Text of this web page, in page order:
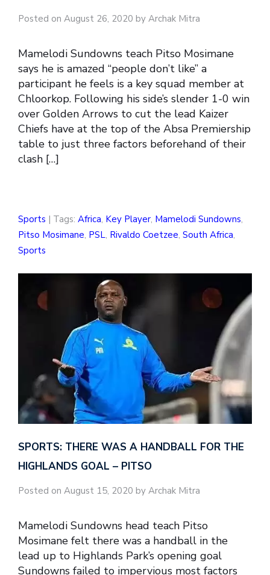
Posted on August 26, 2020 by Archak Mitra
Mamelodi Sundowns teach Pitso Mosimane
says he is amazed “people don’t like” a
participant he feels is a key squad member at
Chloorkop. Following his side’s slender 1-0 win
over Golden Arrows to cut the lead Kaizer
Chiefs have at the top of the Absa Premiership
table to just three factors beforehand of their
clash […]
Sports | Tags: Africa, Key Player, Mamelodi Sundowns,
Pitso Mosimane, PSL, Rivaldo Coetzee, South Africa,
Sports
SPORTS: THERE WAS A HANDBALL FOR THE
HIGHLANDS GOAL – PITSO
Posted on August 15, 2020 by Archak Mitra
Mamelodi Sundowns head teach Pitso
Mosimane felt there was a handball in the
lead up to Highlands Park’s opening goal
Sundowns failed to impervious most factors